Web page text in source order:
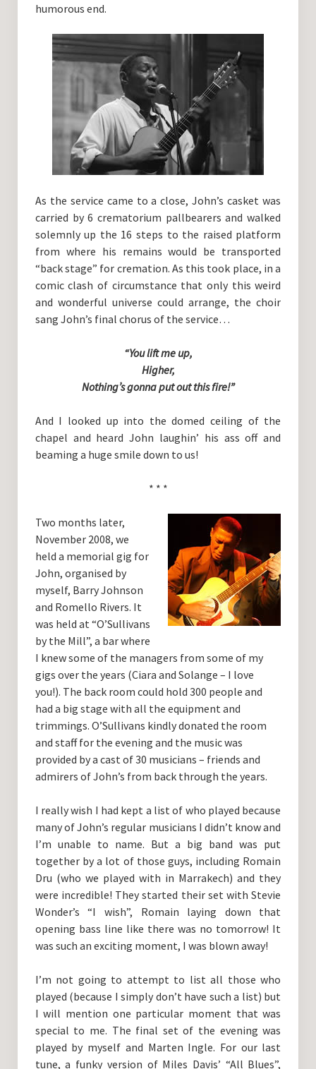
humorous end.
As the service came to a close, John’s casket was
carried by 6 crematorium pallbearers and walked
solemnly up the 16 steps to the raised platform
from where his remains would be transported
“back stage” for cremation. As this took place, in a
comic clash of circumstance that only this weird
and wonderful universe could arrange, the choir
sang John’s final chorus of the service…
“You lift me up,
Higher,
Nothing’s gonna put out this fire!”
And I looked up into the domed ceiling of the
chapel and heard John laughin’ his ass off and
beaming a huge smile down to us!
* * *
Two months later,
November 2008, we
held a memorial gig for
John, organised by
myself, Barry Johnson
and Romello Rivers. It
was held at “O’Sullivans
by the Mill”, a bar where
I knew some of the managers from some of my
gigs over the years (Ciara and Solange – I love
you!). The back room could hold 300 people and
had a big stage with all the equipment and
trimmings. O’Sullivans kindly donated the room
and staff for the evening and the music was
provided by a cast of 30 musicians – friends and
admirers of John’s from back through the years.
I really wish I had kept a list of who played because
many of John’s regular musicians I didn’t know and
I’m unable to name. But a big band was put
together by a lot of those guys, including Romain
Dru (who we played with in Marrakech) and they
were incredible! They started their set with Stevie
Wonder’s “I wish”, Romain laying down that
opening bass line like there was no tomorrow! It
was such an exciting moment, I was blown away!
I’m not going to attempt to list all those who
played (because I simply don’t have such a list) but
I will mention one particular moment that was
special to me. The final set of the evening was
played by myself and Marten Ingle. For our last
tune, a funky version of Miles Davis’ “All Blues”,